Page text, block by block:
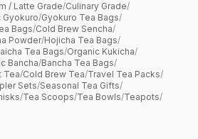
/ Latte Grade/Culinary Grade/
Gyokuro/Gyokuro Tea Bags/
Bags/Cold Brew Sencha/
Powder/Hojicha Tea Bags/
Tea Bags/Organic Kukicha/
Bancha/Bancha Tea Bags/
Tea/Cold Brew Tea/Travel Tea Packs/
Sets/Seasonal Tea Gifts/
/Tea Scoops/Tea Bowls/Teapots/